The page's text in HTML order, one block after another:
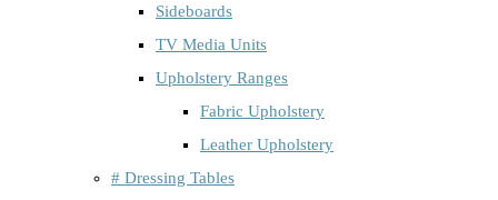
Sideboards
TV Media Units
Upholstery Ranges
Fabric Upholstery
Leather Upholstery
# Dressing Tables